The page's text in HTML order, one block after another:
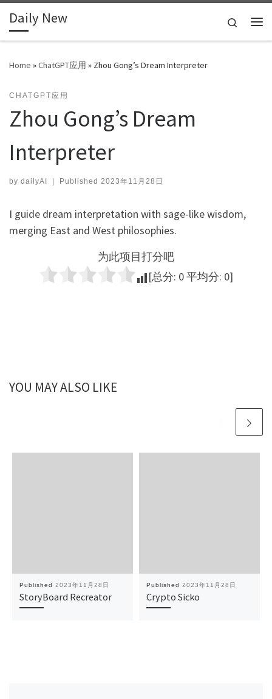
Skip to content
Daily New
Search
Home »ChatGPT应用 » Zhou Gong’s Dream Interpreter
CHATGPT应用
Zhou Gong’s Dream
Interpreter
by dailyAI | Published 2023年11月28日
I guide dream interpretation with sage-like wisdom,
merging East and West philosophies.
为此项目打分吧
[总分: 0平均分: 0]
YOU MAY ALSO LIKE
Published 2023年11月28日
StoryBoard Recreator
Published 2023年11月28日
Crypto Sicko